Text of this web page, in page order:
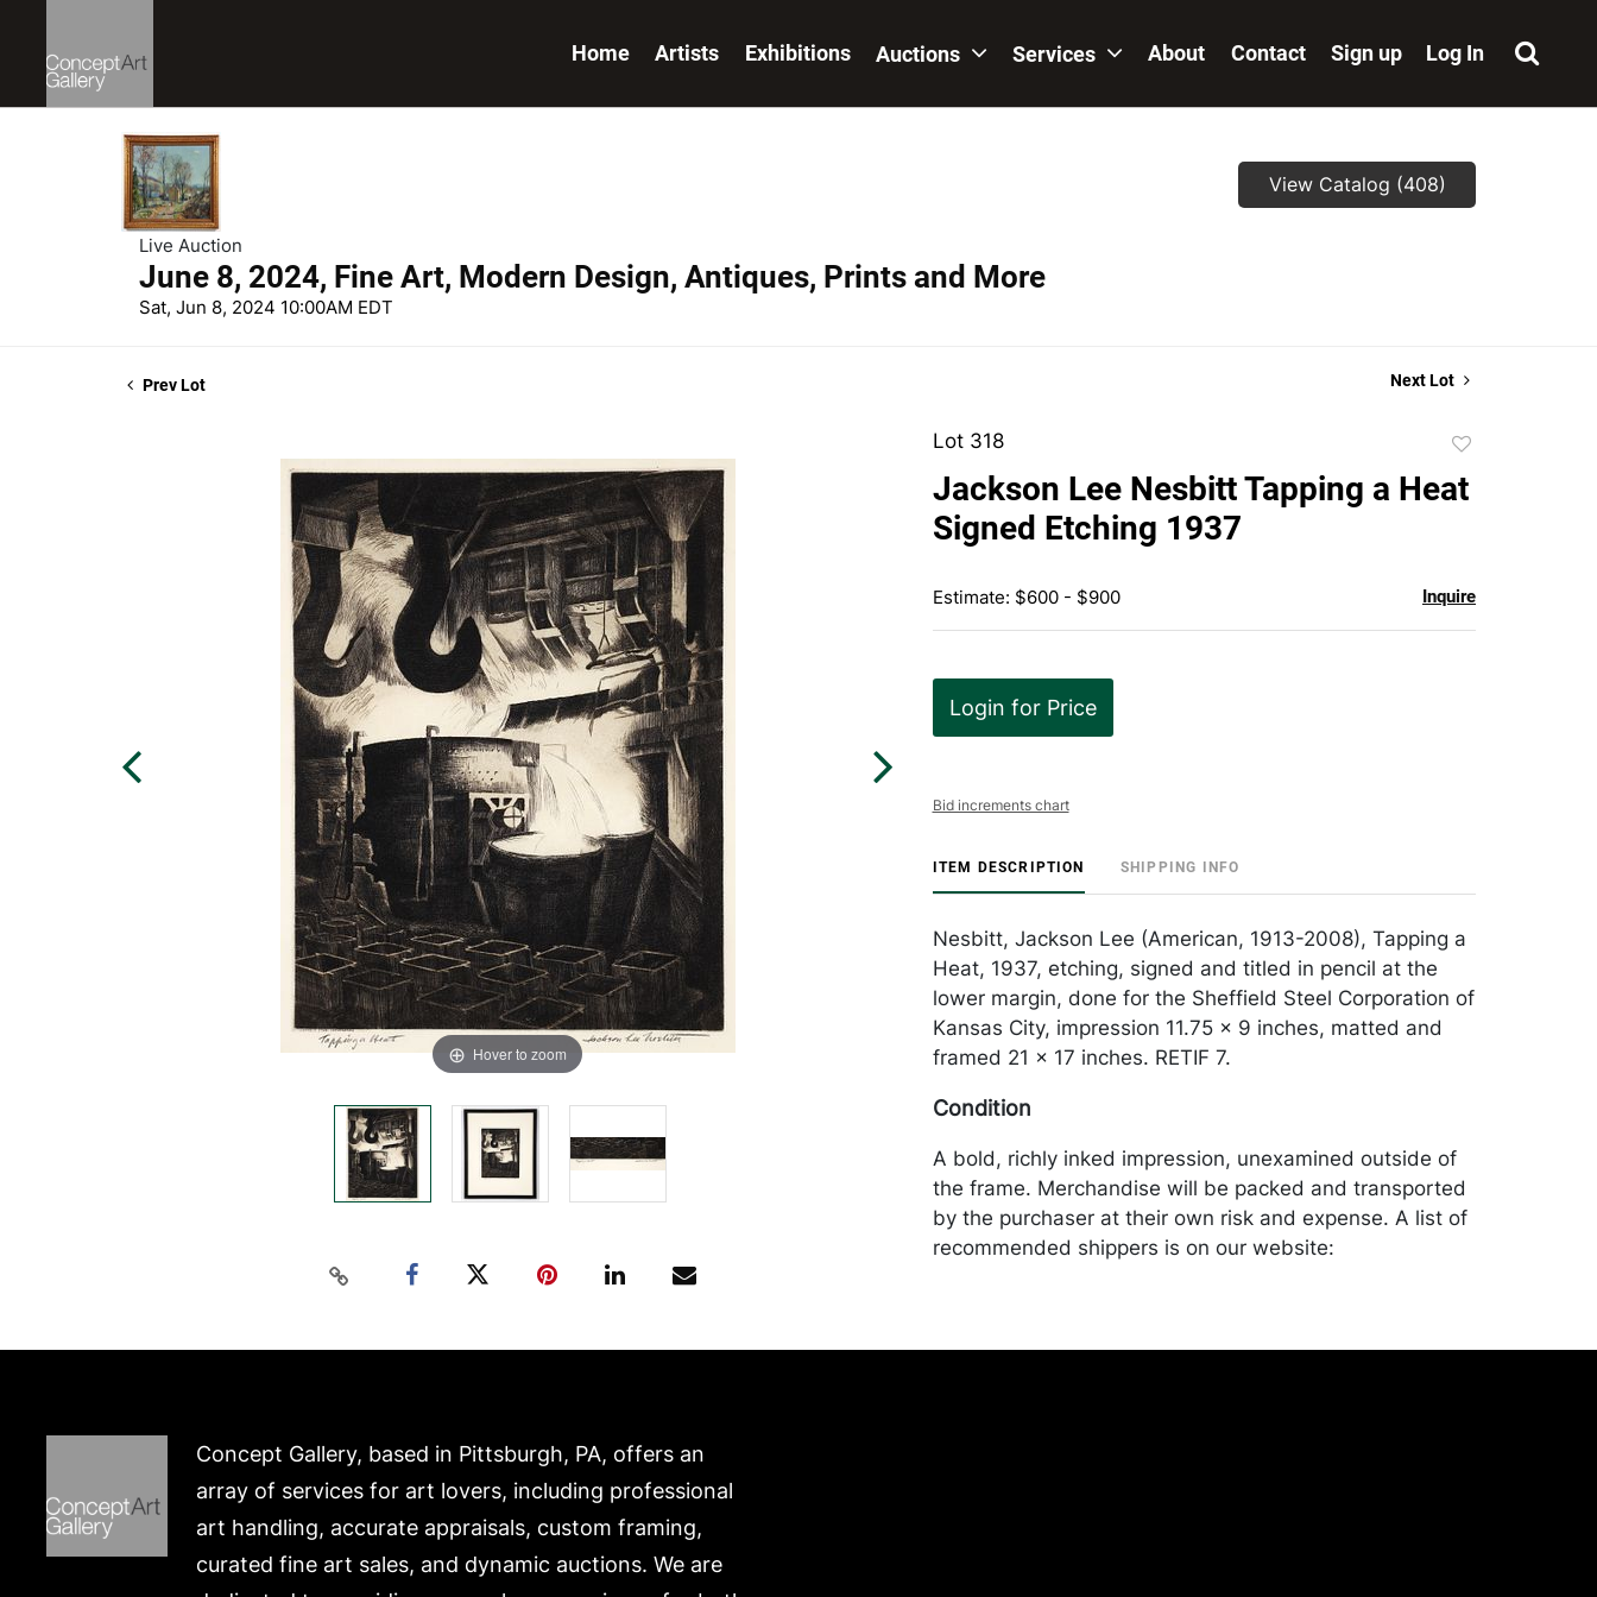
Home Artists Exhibitions Auctions Services About Contact Sign up Log In
Live Auction
June 8, 2024, Fine Art, Modern Design, Antiques, Prints and More
Sat, Jun 8, 2024 10:00AM EDT
View Catalog (408)
Prev Lot Next Lot
Hover to zoom
Lot 318
favorite
Jackson Lee Nesbitt Tapping a Heat
Signed Etching 1937
Estimate: $600 - $900 Inquire
Login for Price
Bid increments chart
ITEM DESCRIPTION SHIPPING INFO
Nesbitt, Jackson Lee (American, 1913-2008), Tapping a
Heat, 1937, etching, signed and titled in pencil at the
lower margin, done for the Sheffield Steel Corporation of
Kansas City, impression 11.75 x 9 inches, matted and
framed 21 x 17 inches. RETIF 7.
Condition
A bold, richly inked impression, unexamined outside of
the frame. Merchandise will be packed and transported
by the purchaser at their own risk and expense. A list of
recommended shippers is on our website:
Concept Gallery, based in Pittsburgh, PA, offers an
array of services for art lovers, including professional
art handling, accurate appraisals, custom framing,
curated fine art sales, and dynamic auctions. We are